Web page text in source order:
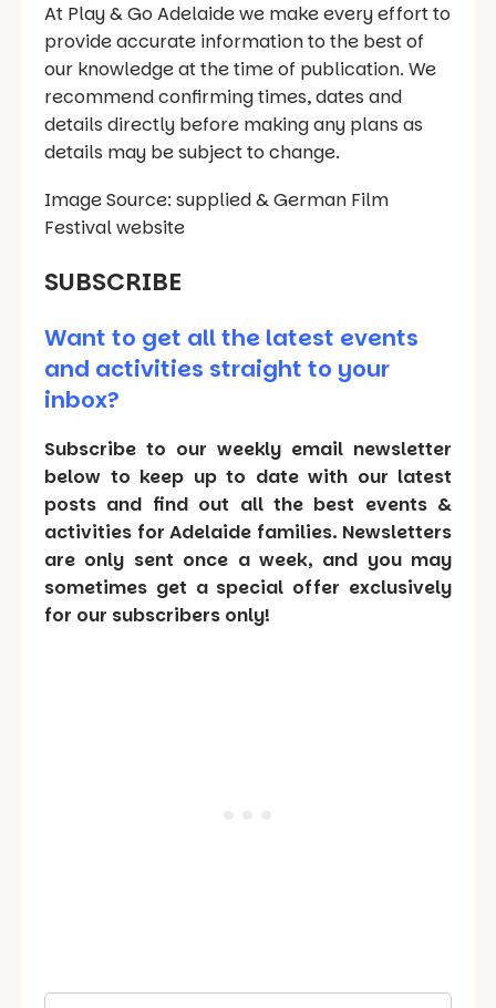
At Play & Go Adelaide we make every effort to
provide accurate information to the best of
our knowledge at the time of publication. We
recommend confirming times, dates and
details directly before making any plans as
details may be subject to change.
Image Source: supplied & German Film
Festival website
SUBSCRIBE
Want to get all the latest events
and activities straight to your
inbox?
Subscribe to our weekly email newsletter
below to keep up to date with our latest
posts and find out all the best events &
activities for Adelaide families. Newsletters
are only sent once a week, and you may
sometimes get a special offer exclusively
for our subscribers only!